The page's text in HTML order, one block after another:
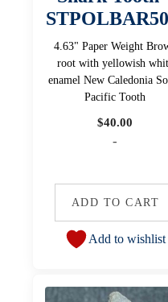
4.63" Paper Weight
root with yellowish
enamel New Caledonia
Pacific Tooth
$40.00
-
ADD TO CART
Add to wishlist